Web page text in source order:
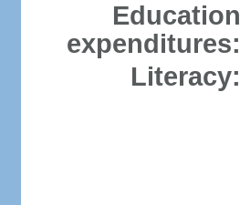
Education
expenditures:
Literacy: